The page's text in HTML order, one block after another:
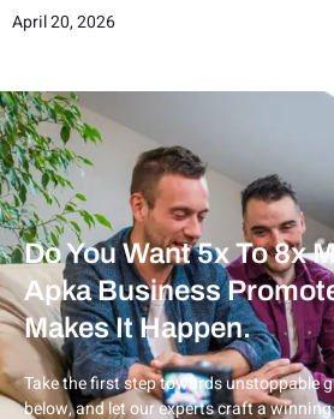
April 20, 2026
Do You Want 5x To 8x
Apka Business
Makes It Happen.
Take the first step towards unstoppable
below, and let our experts craft a